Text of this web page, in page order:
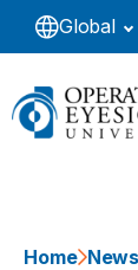
Global
Home